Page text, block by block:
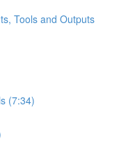
Tools and Outputs
(7:34)